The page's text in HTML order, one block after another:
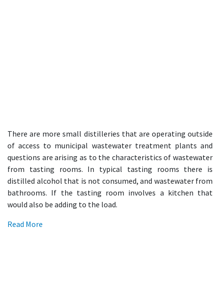
There are more small distilleries that are operating outside
of access to municipal wastewater treatment plants and
questions are arising as to the characteristics of wastewater
from tasting rooms. In typical tasting rooms there is
distilled alcohol that is not consumed, and wastewater from
bathrooms. If the tasting room involves a kitchen that
would also be adding to the load.
Read More